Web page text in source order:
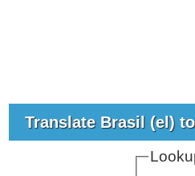
Translate Brasil (el)